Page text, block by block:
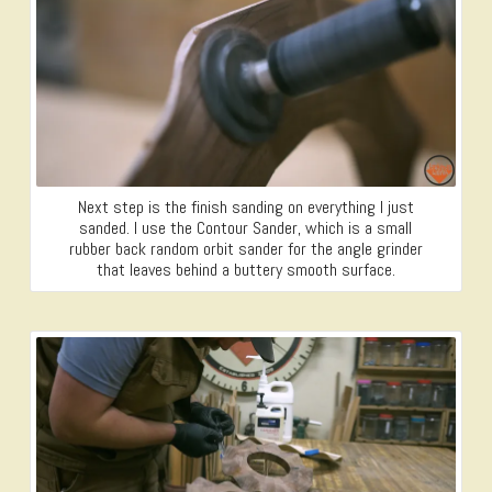
Next step is the finish sanding on everything I just
sanded. I use the Contour Sander, which is a small
rubber back random orbit sander for the angle grinder
that leaves behind a buttery smooth surface.